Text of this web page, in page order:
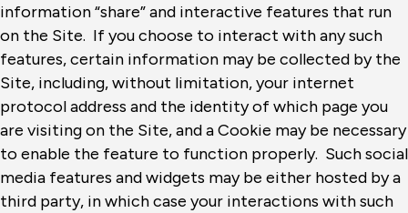
information “share” and interactive features that run
on the Site. If you choose to interact with any such
features, certain information may be collected by the
Site, including, without limitation, your internet
protocol address and the identity of which page you
are visiting on the Site, and a Cookie may be necessary
to enable the feature to function properly. Such social
media features and widgets may be either hosted by a
third party, in which case your interactions with such